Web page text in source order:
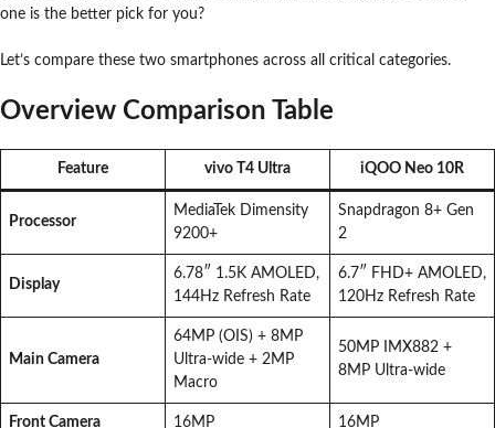
one is the better pick for you?
Let’s compare these two smartphones across all critical categories.
Overview Comparison Table
Feature vivo T4 Ultra iQOO Neo 10R
Processor
MediaTek Dimensity
9200+
Snapdragon 8+ Gen
2
Display
6.78″ 1.5K AMOLED,
144Hz Refresh Rate
6.7″ FHD+ AMOLED,
120Hz Refresh Rate
Main Camera
64MP (OIS) + 8MP
Ultra-wide + 2MP
Macro
50MP IMX882 +
8MP Ultra-wide
Front Camera 16MP 16MP